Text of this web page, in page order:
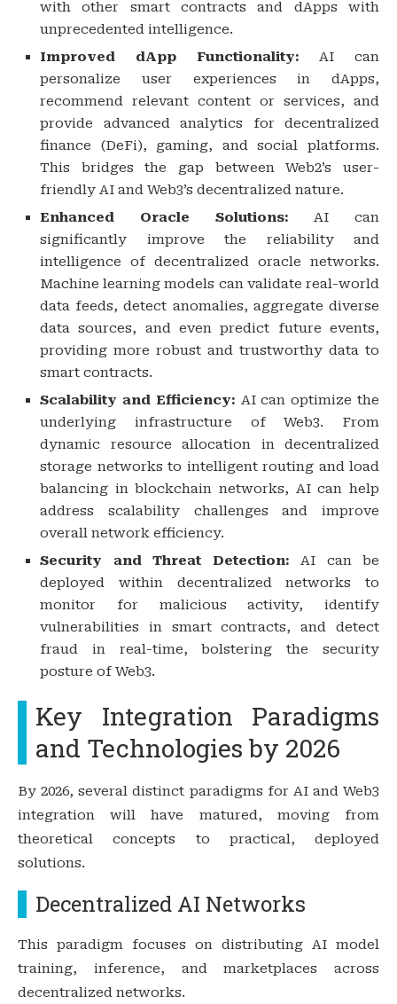
with other smart contracts and dApps with
unprecedented intelligence.
Improved dApp Functionality: AI can
personalize user experiences in dApps,
recommend relevant content or services, and
provide advanced analytics for decentralized
finance (DeFi), gaming, and social platforms.
This bridges the gap between Web2’s user-
friendly AI and Web3’s decentralized nature.
Enhanced Oracle Solutions: AI can
significantly improve the reliability and
intelligence of decentralized oracle networks.
Machine learning models can validate real-world
data feeds, detect anomalies, aggregate diverse
data sources, and even predict future events,
providing more robust and trustworthy data to
smart contracts.
Scalability and Efficiency: AI can optimize the
underlying infrastructure of Web3. From
dynamic resource allocation in decentralized
storage networks to intelligent routing and load
balancing in blockchain networks, AI can help
address scalability challenges and improve
overall network efficiency.
Security and Threat Detection: AI can be
deployed within decentralized networks to
monitor for malicious activity, identify
vulnerabilities in smart contracts, and detect
fraud in real-time, bolstering the security
posture of Web3.
Key Integration Paradigms
and Technologies by 2026
By 2026, several distinct paradigms for AI and Web3
integration will have matured, moving from
theoretical concepts to practical, deployed
solutions.
Decentralized AI Networks
This paradigm focuses on distributing AI model
training, inference, and marketplaces across
decentralized networks.